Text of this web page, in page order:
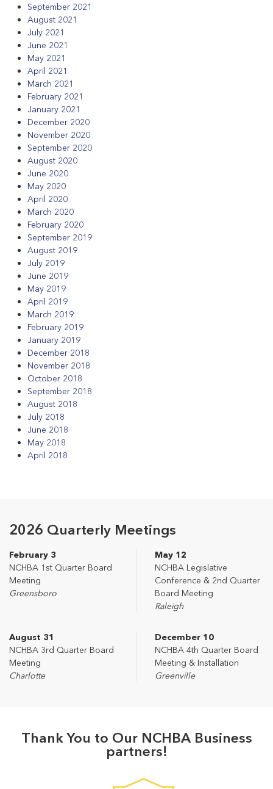
September 2021
August 2021
July 2021
June 2021
May 2021
April 2021
March 2021
February 2021
January 2021
December 2020
November 2020
September 2020
August 2020
June 2020
May 2020
April 2020
March 2020
February 2020
September 2019
August 2019
July 2019
June 2019
May 2019
April 2019
March 2019
February 2019
January 2019
December 2018
November 2018
October 2018
September 2018
August 2018
July 2018
June 2018
May 2018
April 2018
2026 Quarterly Meetings
February 3
NCHBA 1st Quarter Board
Meeting
Greensboro
May 12
NCHBA Legislative
Conference & 2nd Quarter
Board Meeting
Raleigh
August 31
NCHBA 3rd Quarter Board
Meeting
Charlotte
December 10
NCHBA 4th Quarter Board
Meeting & Installation
Greenville
Thank You to Our NCHBA Business
partners!